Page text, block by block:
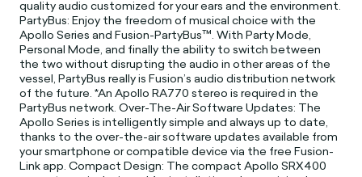
quality audio customized for your ears and the environment.
PartyBus: Enjoy the freedom of musical choice with the
Apollo Series and Fusion-PartyBus™. With Party Mode,
Personal Mode, and finally the ability to switch between
the two without disrupting the audio in other areas of the
vessel, PartyBus really is Fusion’s audio distribution network
of the future. *An Apollo RA770 stereo is required in the
PartyBus network. Over-The-Air Software Updates: The
Apollo Series is intelligently simple and always up to date,
thanks to the over-the-air software updates available from
your smartphone or compatible device via the free Fusion-
Link app. Compact Design: The compact Apollo SRX400